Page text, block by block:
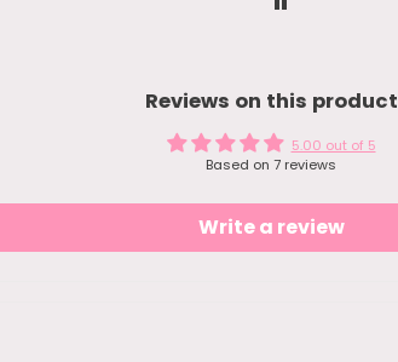
bestie.
Reviews on this product
5.00 out of 5
Based on 7 reviews
Write a review